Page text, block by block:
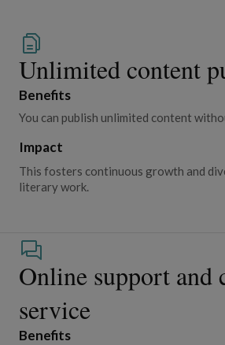
Unlimited content
Benefits
You can publish unlimited content
Impact
This fosters continuous growth and
literary work.
Online support and
service
Benefits